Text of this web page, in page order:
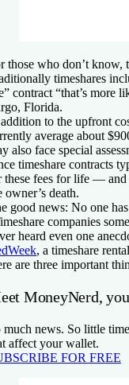
those who don’t know,
timeshares
contract “that’s more
Florida.
to the upfront
average about
also face special
timeshare contracts
these fees for life — and
owner’s death.
good news: No one
companies
heard even one
, a timeshare
are three important
MoneyNerd,
much news. So little
affect your wallet.
FOR FREE